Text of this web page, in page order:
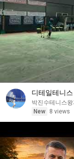
박진수테니스
New
8 views